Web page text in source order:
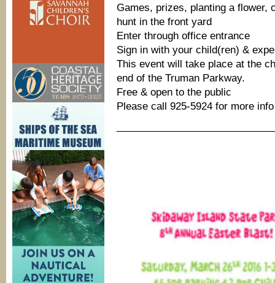
Games, prizes, planting a flower,
hunt in the front yard
Enter through office entrance
Sign in with your child(ren) &
This event will take place at the
end of the Truman Parkway.
Free & open to the public
Please call 925-5924 for more info